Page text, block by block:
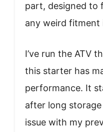
part, designed
any weird fitment
I’ve run the ATV
this starter has
performance. It
after long
issue with my